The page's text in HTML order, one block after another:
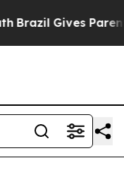
Brazil Gives Parents